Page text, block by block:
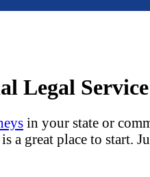
Legal
in your state or
great place to start.